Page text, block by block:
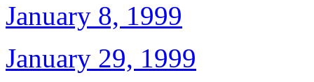
January 8, 1999
January 29, 1999